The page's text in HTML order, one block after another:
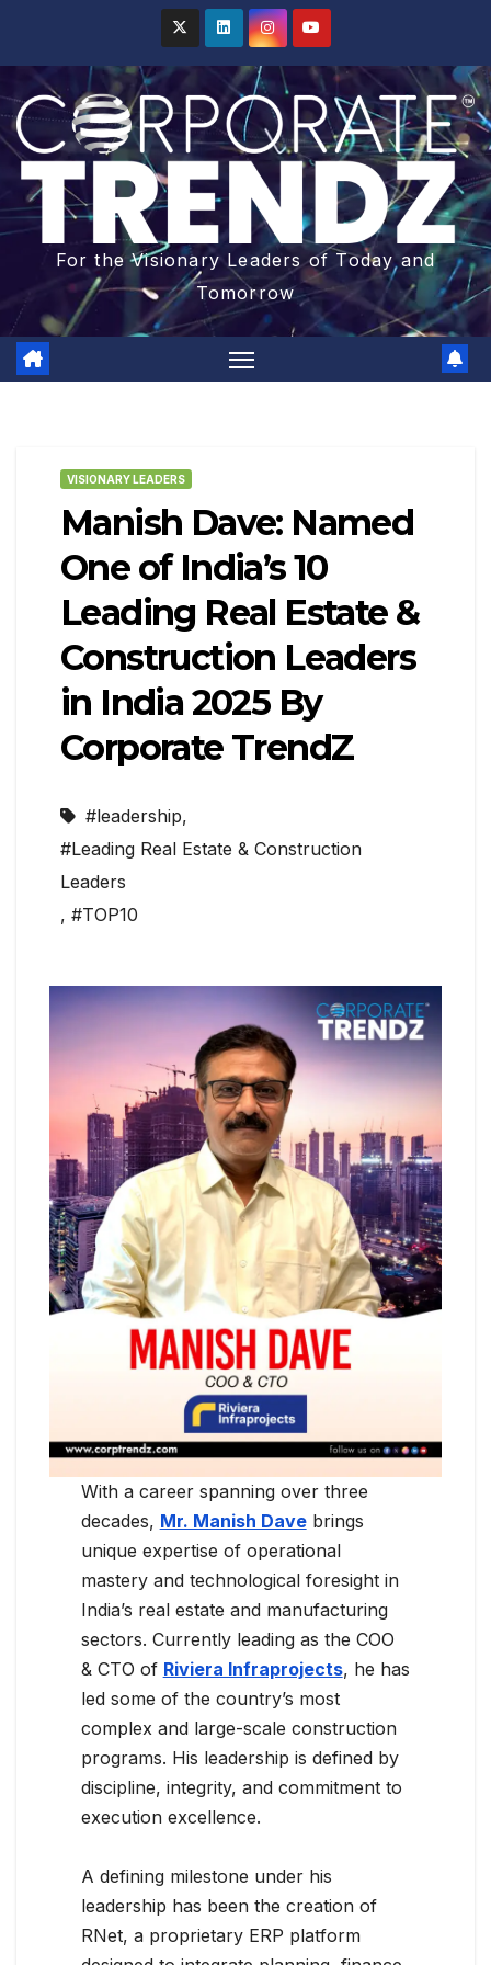
For the Visionary Leaders of Today and
Tomorrow
VISIONARY LEADERS
Manish Dave: Named
One of India’s 10
Leading Real Estate &
Construction Leaders
in India 2025 By
Corporate TrendZ
#leadership,
#Leading Real Estate & Construction
Leaders
, #TOP10
With a career spanning over three
decades, Mr. Manish Davebrings
unique expertise of operational
mastery and technological foresight in
India’s real estate and manufacturing
sectors. Currently leading as the COO
& CTO of Riviera Infraprojects, he has
led some of the country’s most
complex and large-scale construction
programs. His leadership is defined by
discipline, integrity, and commitment to
execution excellence.
A defining milestone under his
leadership has been the creation of
RNet, a proprietary ERP platform